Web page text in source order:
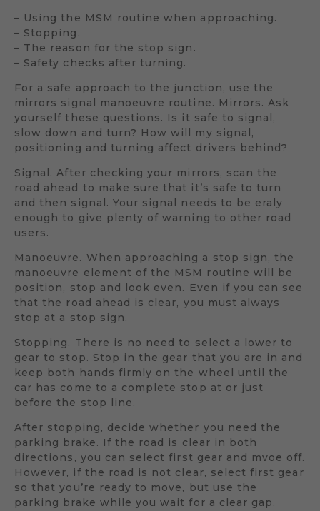
– Using the MSM routine when approaching.
– Stopping.
– The reason for the stop sign.
– Safety checks after turning.
For a safe approach to the junction, use the
mirrors signal manoeuvre routine. Mirrors. Ask
yourself these questions. Is it safe to signal,
slow down and turn? How will my signal,
positioning and turning affect drivers behind?
Signal. After checking your mirrors, scan the
road ahead to make sure that it’s safe to turn
and then signal. Your signal needs to be eraly
enough to give plenty of warning to other road
users.
Manoeuvre. When approaching a stop sign, the
manoeuvre element of the MSM routine will be
position, stop and look even. Even if you can see
that the road ahead is clear, you must always
stop at a stop sign.
Stopping. There is no need to select a lower to
gear to stop. Stop in the gear that you are in and
keep both hands firmly on the wheel until the
car has come to a complete stop at or just
before the stop line.
After stopping, decide whether you need the
parking brake. If the road is clear in both
directions, you can select first gear and mvoe off.
However, if the road is not clear, select first gear
so that you’re ready to move, but use the
parking brake while you wait for a clear gap.